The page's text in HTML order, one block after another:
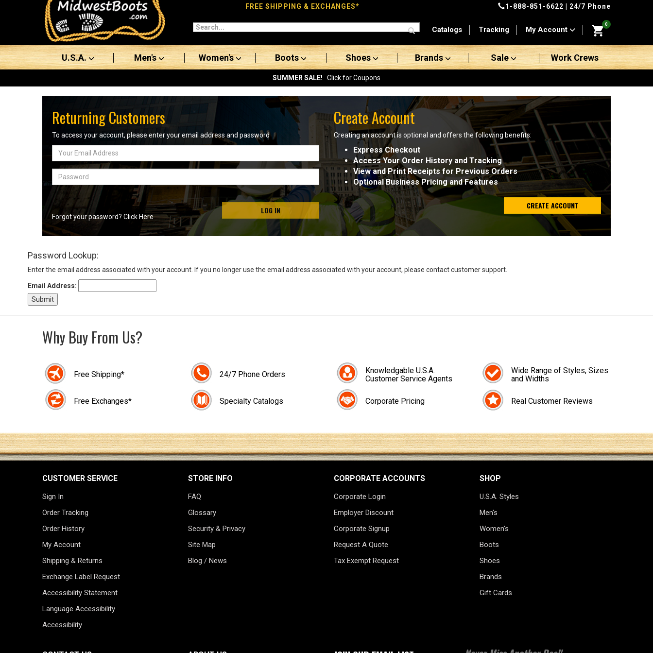
Categories
Women's
Boots
(Optional)
Email
Address
Password
Log In
FREE SHIPPING & EXCHANGES* 1-888-851-6622 | 24/7 Phone
Catalogs Tracking My Account
0
U.S.A. Men's Women's Boots Shoes Brands Sale Work Crews
SUMMER SALE! Click for Coupons
Returning Customers
To access your account, please enter your email address and password
Email
Password
LOG IN
Forgot your password? Click Here
Create Account
Creating an account is optional and offers the following benefits:
Express Checkout
Access Your Order History and Tracking
View and Print Receipts for Previous Orders
Optional Business Pricing and Features
CREATE ACCOUNT
Password Lookup:
Enter the email address associated with your account. If you no longer use the email address associated with your account, please contact customer support.
Email Address:
Why Buy From Us?
Free Shipping*
Free Exchanges*
24/7 Phone Orders
Specialty Catalogs
Knowledgable U.S.A.
Customer Service Agents
Corporate Pricing
Wide Range of Styles, Sizes
and Widths
Real Customer Reviews
CUSTOMER SERVICE
Sign In
Order Tracking
Order History
My Account
Shipping & Returns
Exchange Label Request
Accessibility Statement
Language Accessibility
Accessibility
STORE INFO
FAQ
Glossary
Security & Privacy
Site Map
Blog / News
CORPORATE ACCOUNTS
Corporate Login
Employer Discount
Corporate Signup
Request A Quote
Tax Exempt Request
SHOP
U.S.A. Styles
Men's
Women's
Boots
Shoes
Brands
Gift Cards